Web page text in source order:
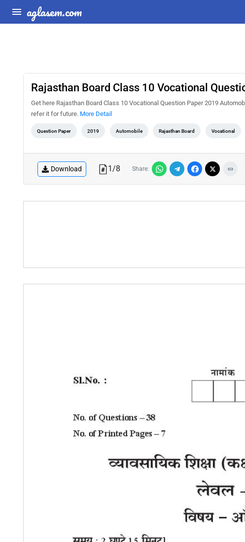
aglasem.com
Rajasthan Board Class 10 Vocational
Get here Rajasthan Board Class 10 Vocational Question Paper 2019
refer it for future. More Detail
Question Paper 2019 Automobile Rajasthan Board Vocational
Download 1/8 Share: